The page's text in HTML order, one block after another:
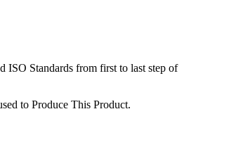
Standards from first to last step of
to Produce This Product.